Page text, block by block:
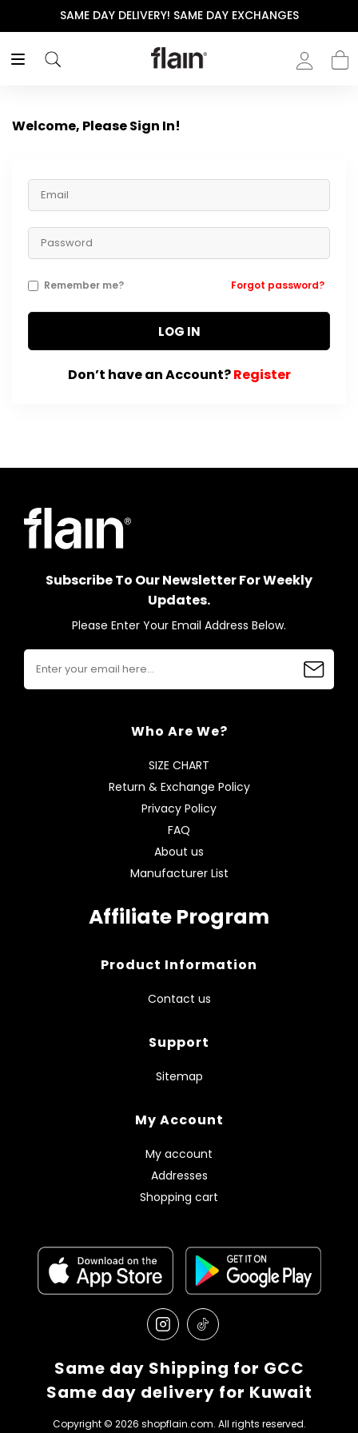
SAME DAY DELIVERY! SAME DAY EXCHANGES
Welcome, Please Sign In!
Remember me? Forgot password?
LOG IN
Don’t have an Account?Register
Subscribe To Our Newsletter For Weekly
Updates.
Please Enter Your Email Address Below.
Who Are We?
SIZE CHART
Return & Exchange Policy
Privacy Policy
FAQ
About us
Manufacturer List
Affiliate Program
Product Information
Contact us
Support
Sitemap
My Account
My account
Addresses
Shopping cart
Same day Shipping for GCC
Same day delivery for Kuwait
Copyright © 2026 shopflain.com. All rights reserved.